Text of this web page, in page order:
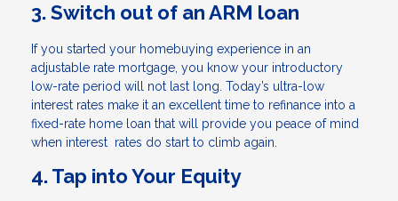
3. Switch out of an ARM loan
If you started your homebuying experience in an
adjustable rate mortgage, you know your introductory
low-rate period will not last long. Today’s ultra-low
interest rates make it an excellent time to refinance into a
fixed-rate home loan that will provide you peace of mind
when interest rates do start to climb again.
4. Tap into Your Equity